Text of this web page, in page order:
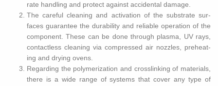
rate han­dling and pro­tect against ac­ci­den­tal dam­age.
The care­ful clean­ing and ac­ti­va­tion of the sub­strate sur­
faces guar­an­tee the dura­bil­ity and re­li­able op­er­a­tion of the
com­po­nent. These can be done through plasma, UV rays,
con­tact­less clean­ing via com­pressed air noz­zles, pre­heat­
ing and dry­ing ovens.
Re­gard­ing the poly­mer­iza­tion and crosslink­ing of ma­te­ri­als,
there is a wide range of sys­tems that cover any type of